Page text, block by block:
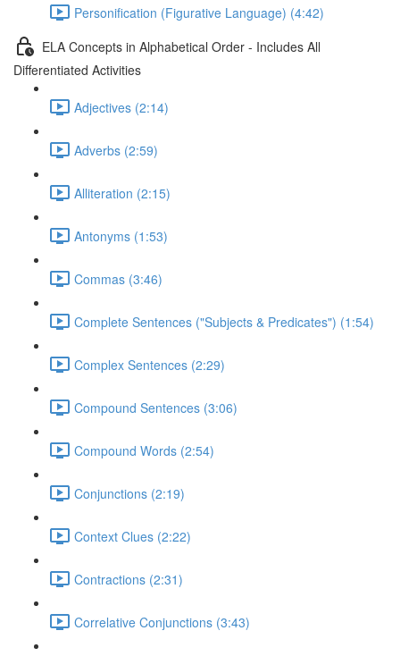
Personification (Figurative Language) (4:42)
ELA Concepts in Alphabetical Order - Includes All
Differentiated Activities
Adjectives (2:14)
Adverbs (2:59)
Alliteration (2:15)
Antonyms (1:53)
Commas (3:46)
Complete Sentences ("Subjects & Predicates") (1:54)
Complex Sentences (2:29)
Compound Sentences (3:06)
Compound Words (2:54)
Conjunctions (2:19)
Context Clues (2:22)
Contractions (2:31)
Correlative Conjunctions (3:43)